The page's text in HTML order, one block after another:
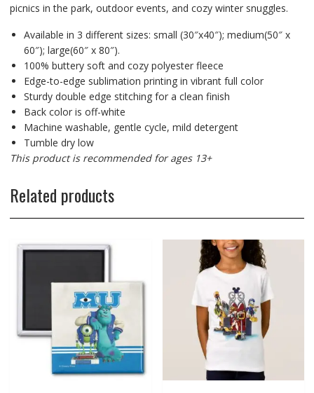
picnics in the park, outdoor events, and cozy winter snuggles.
Available in 3 different sizes: small (30″x40″); medium(50″ x
60″); large(60″ x 80″).
100% buttery soft and cozy polyester fleece
Edge-to-edge sublimation printing in vibrant full color
Sturdy double edge stitching for a clean finish
Back color is off-white
Machine washable, gentle cycle, mild detergent
Tumble dry low
This product is recommended for ages 13+
Related products